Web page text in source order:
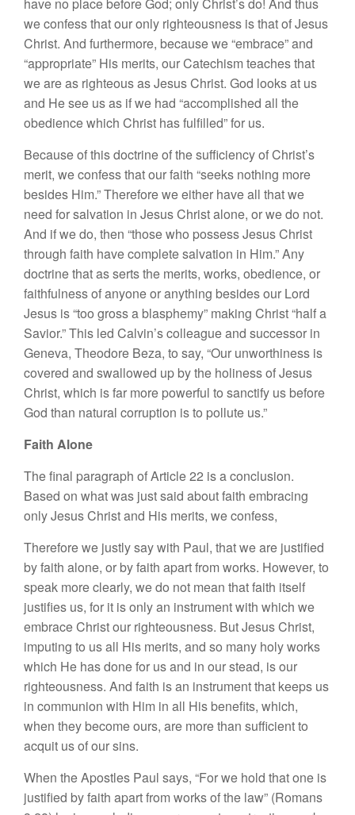
we confess that our only righteousness is that of Jesus
Christ. And furthermore, because we “embrace” and
“appropriate” His merits, our Catechism teaches that
we are as righteous as Jesus Christ. God looks at us
and He see us as if we had “accomplished all the
obedience which Christ has fulfilled” for us.
Because of this doctrine of the sufficiency of Christ’s
merit, we confess that our faith “seeks nothing more
besides Him.” Therefore we either have all that we
need for salvation in Jesus Christ alone, or we do not.
And if we do, then “those who possess Jesus Christ
through faith have complete salvation in Him.” Any
doctrine that as serts the merits, works, obedience, or
faithfulness of anyone or anything besides our Lord
Jesus is “too gross a blasphemy” making Christ “half a
Savior.” This led Calvin’s colleague and successor in
Geneva, Theodore Beza, to say, “Our unworthiness is
covered and swallowed up by the holiness of Jesus
Christ, which is far more powerful to sanctify us before
God than natural corruption is to pollute us.”
Faith Alone
The final paragraph of Article 22 is a conclusion.
Based on what was just said about faith embracing
only Jesus Christ and His merits, we confess,
Therefore we justly say with Paul, that we are justified
by faith alone, or by faith apart from works. However, to
speak more clearly, we do not mean that faith itself
justifies us, for it is only an instrument with which we
embrace Christ our righteousness. But Jesus Christ,
imputing to us all His merits, and so many holy works
which He has done for us and in our stead, is our
righteousness. And faith is an instrument that keeps us
in communion with Him in all His benefits, which,
when they become ours, are more than sufficient to
acquit us of our sins.
When the Apostles Paul says, “For we hold that one is
justified by faith apart from works of the law” (Romans